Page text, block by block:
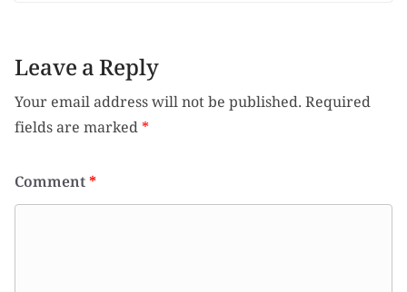
Leave a Reply
Your email address will not be published.Required
fields are marked*
Comment*